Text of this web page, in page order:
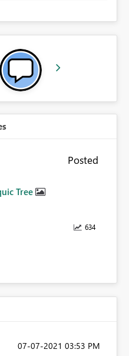
Posted
Tree
634
‎07-07-2021 03:53 PM